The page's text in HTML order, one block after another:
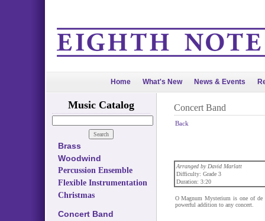
Home What's New News & Events
Music Catalog
Brass
Woodwind
Percussion Ensemble
Flexible Instrumentation
Christmas
Concert Band
Concert Band
Back
Arranged by David Marlatt
Difficulty: Grade 3
Duration: 3:20
O Magnum Mysterium is one of de
powerful addition to any concert.